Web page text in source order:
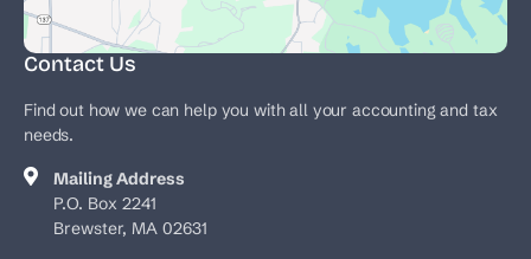
Contact Us
Find out how we can help you with all your accounting and tax
needs.
Mailing Address
P.O. Box 2241
Brewster, MA 02631